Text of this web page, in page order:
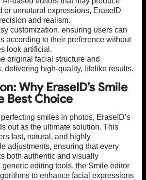
or unnatural expressions, EraseID
and realism.
customization, ensuring users can
according to their preference without
look artificial.
original facial structure and
delivering high-quality, lifelike results.
Why EraseID’s Smile
Best Choice
smiles in photos, EraseID’s
out as the ultimate solution. This
fast, natural, and highly
adjustments, ensuring that every
both authentic and visually
editing tools, the Smile editor
to enhance facial expressions